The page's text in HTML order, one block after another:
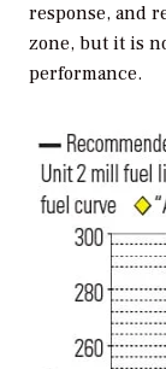
response, and
zone, but it is
performance.